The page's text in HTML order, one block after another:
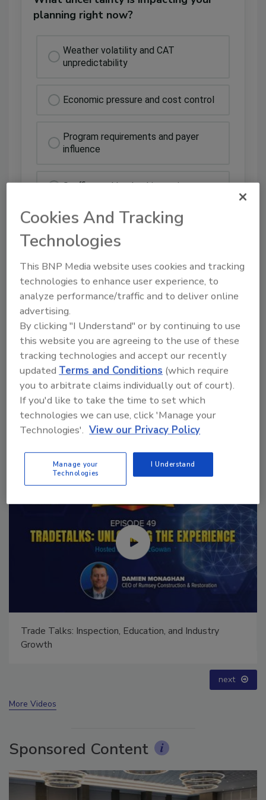
planning right now?
Weather volatility and CAT
unpredictability
Economic pressure and cost control
Program requirements and payer
influence
Staffing and leadership strain
VIEW RESULTS POLL ARCHIVE
Manage My Account
Ask The Expert: Fire Damage, Smoke, and Recovery
next
More Videos
Sponsored Content
Cookies And Tracking
Technologies
This BNP Media website uses cookies and tracking
technologies to enhance user experience, to
analyze performance/traffic and to deliver online
advertising.
By clicking "I Understand" or by continuing to use
this website you are agreeing to the use of these
tracking technologies and accept our recently
updated Terms and Conditions (which require
you to arbitrate claims individually out of court).
If you'd like to take the time to set which
technologies we can use, click 'Manage your
Technologies'. View our Privacy Policy
Manage your
Technologies
I Understand